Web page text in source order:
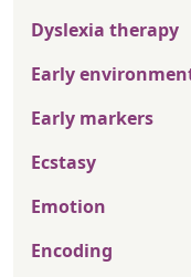
Dyslexia therapy
Early
Early markers
Ecstasy
Emotion
Encoding